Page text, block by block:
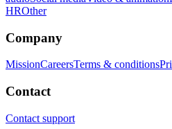
HROther
Company
MissionCareersTerms & conditions
Contact
Contact support